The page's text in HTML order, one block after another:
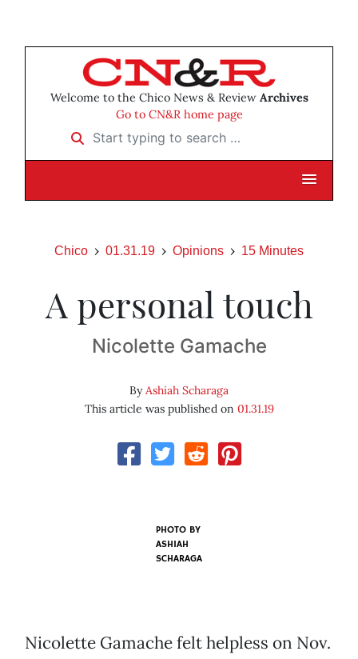
Welcome to the Chico News & Review Archives
Go to CN&R home page
Start typing to search …
Chico 01.31.19 Opinions 15 Minutes
A personal touch
Nicolette Gamache
ByAshiah Scharaga
This article was published on 01.31.19
PHOTO BY
ASHIAH
SCHARAGA
Nicolette Gamache felt helpless on Nov.